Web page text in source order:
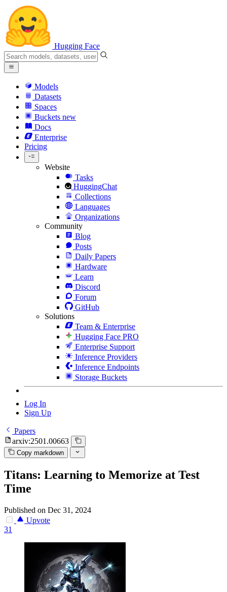
Hugging Face
Models
Datasets
Spaces
Buckets new
Docs
Enterprise
Pricing
Website
Tasks
HuggingChat
Collections
Languages
Organizations
Community
Blog
Posts
Daily Papers
Hardware
Learn
Discord
Forum
GitHub
Solutions
Team & Enterprise
Hugging Face PRO
Enterprise Support
Inference Providers
Inference Endpoints
Storage Buckets
Log In
Sign Up
Papers
arxiv:2501.00663
Copy markdown
Titans: Learning to Memorize at Test
Time
Published on Dec 31, 2024
Upvote
31